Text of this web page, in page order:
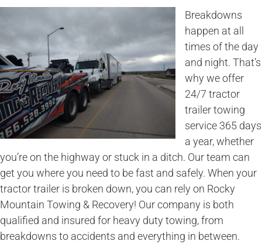
Breakdowns
happen at all
times of the day
and night. That’s
why we offer
24/7 tractor
trailer towing
service 365 days
a year, whether
you’re on the highway or stuck in a ditch. Our team can
get you where you need to be fast and safely. When your
tractor trailer is broken down, you can rely on Rocky
Mountain Towing & Recovery! Our company is both
qualified and insured for heavy duty towing, from
breakdowns to accidents and everything in between.